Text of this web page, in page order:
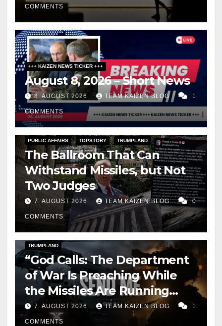
COMMENTS
+++ KAIZEN NEWS TICKER +++
August 8, 2026 – Short News
8. AUGUST 2026 TEAM KAIZEN BLOG 1
COMMENTS
PUBLIC AFFAIRS TOPSTORY TRUMPLAND
The Ballroom That Can
Withstand Missiles, but Not
Two Judges
7. AUGUST 2026 TEAM KAIZEN BLOG 0
COMMENTS
KAIZEN FLASHPOINT TOPSTORY
TRUMPLAND
“God Calls: The Department
of War Is Preaching While
the Missiles Are Running
Out”
7. AUGUST 2026 TEAM KAIZEN BLOG 1
COMMENTS